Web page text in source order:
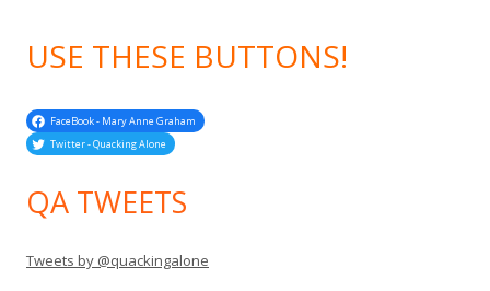
USE THESE BUTTONS!
FaceBook - Mary Anne Graham
Twitter - Quacking Alone
QA TWEETS
Tweets by @quackingalone